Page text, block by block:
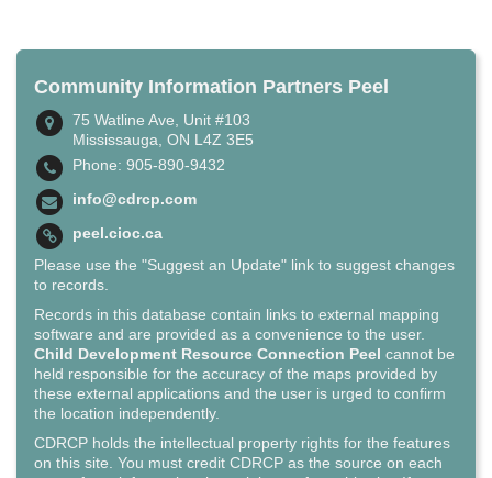
Community Information Partners Peel
75 Watline Ave, Unit #103
Mississauga, ON L4Z 3E5
Phone: 905-890-9432
info@cdrcp.com
peel.cioc.ca
Please use the "Suggest an Update" link to suggest changes
to records.
Records in this database contain links to external mapping
software and are provided as a convenience to the user.
Child Development Resource Connection Peel cannot be
held responsible for the accuracy of the maps provided by
these external applications and the user is urged to confirm
the location independently.
CDRCP holds the intellectual property rights for the features
on this site. You must credit CDRCP as the source on each